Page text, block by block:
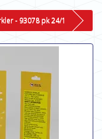
- 93078 pk 24/1